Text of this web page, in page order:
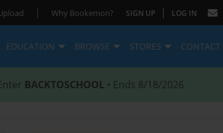
| Why Bookemon? SIGN UP | LOG IN
EDUCATION BROWSE STORES CONTACT
BACKTOSCHOOL • Ends 8/18/2026